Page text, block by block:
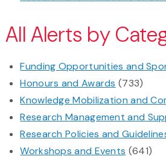
All Alerts by
Funding Opportunities and
Honours and Awards (733)
Knowledge Mobilization and
Research Management and
Research Policies and
Workshops and Events (641)